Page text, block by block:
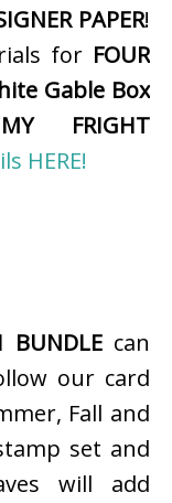
PAPER!
for FOUR
Gable Box
FRIGHT
HERE!
BUNDLEcan
our card
Fall and
set and
will add